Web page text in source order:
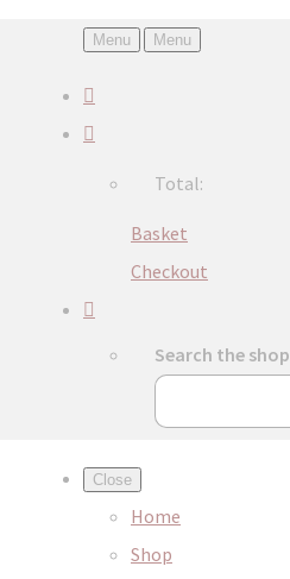
Menu Menu
Total:
Basket
Checkout
Search the shop
Close
Home
Shop